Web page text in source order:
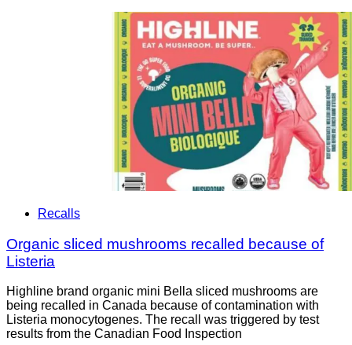
Recalls
Organic sliced mushrooms recalled because of
Listeria
Highline brand organic mini Bella sliced mushrooms are
being recalled in Canada because of contamination with
Listeria monocytogenes. The recall was triggered by test
results from the Canadian Food Inspection